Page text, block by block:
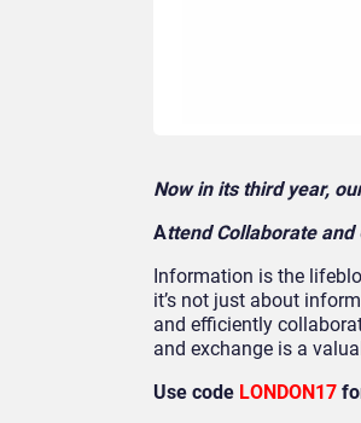
Now in its third year,
Attend Collaborate
Information is the
it’s not just about
and efficiently
and exchange is a
Use code LONDON17